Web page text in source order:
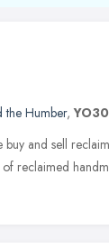
the Humber,
and sell
reclaimed